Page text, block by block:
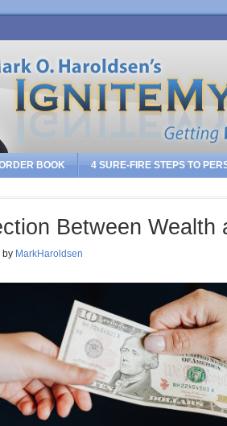
BOOK 4 SURE-FIRE STEPS TO
Between Wealth
by MarkHaroldsen